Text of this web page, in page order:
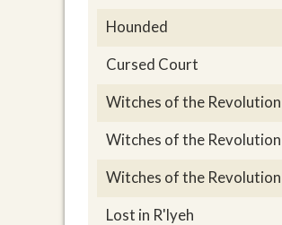
Hounded
Cursed Court
Witches of the Revolution
Witches of the Revolution
Witches of the Revolution
Lost in R'lyeh